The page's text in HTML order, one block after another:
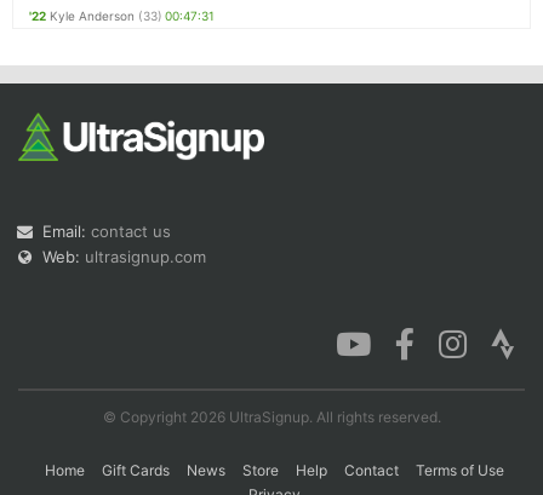
'22 Kyle Anderson (33) 00:47:31
Email: contact us
Web: ultrasignup.com
© Copyright 2026 UltraSignup. All rights reserved.
Home Gift Cards News Store Help Contact
Terms of Use